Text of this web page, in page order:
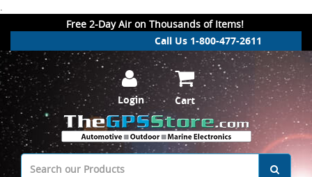
.
Free 2-Day Air on Thousands of Items!
Call Us 1-800-477-2611
Login Cart